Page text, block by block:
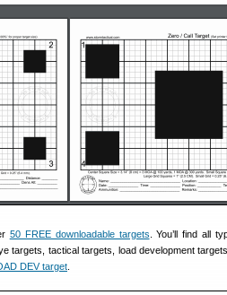
50 FREE downloadable targets . You’ll find all
targets, tactical targets, load development
DEV target